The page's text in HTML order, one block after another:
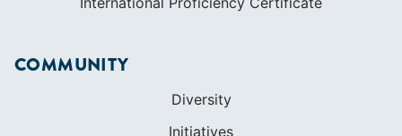
Membership